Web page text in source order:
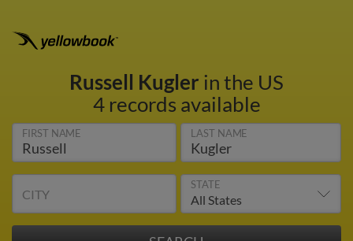
Russell Kugler in the US
4 records available
FIRST NAME LAST NAME
CITY
STATE